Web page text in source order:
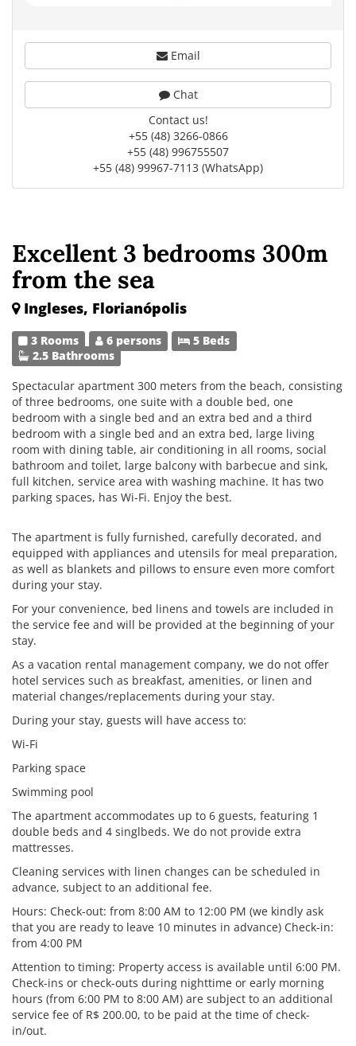
Excellent 3 bedrooms 300m
from the sea
Ingleses, Florianópolis
3 Rooms 6 persons
5 Beds
2.5 Bathrooms
Spectacular apartment 300 meters from the beach, consisting
of three bedrooms, one suite with a double bed, one
bedroom with a single bed and an extra bed and a third
bedroom with a single bed and an extra bed, large living
room with dining table, air conditioning in all rooms, social
bathroom and toilet, large balcony with barbecue and sink,
full kitchen, service area with washing machine. It has two
parking spaces, has Wi-Fi. Enjoy the best.
The apartment is fully furnished, carefully decorated, and
equipped with appliances and utensils for meal preparation,
as well as blankets and pillows to ensure even more comfort
during your stay.
For your convenience, bed linens and towels are included in
the service fee and will be provided at the beginning of your
stay.
As a vacation rental management company, we do not offer
hotel services such as breakfast, amenities, or linen and
material changes/replacements during your stay.
During your stay, guests will have access to:
Wi-Fi
Parking space
Swimming pool
The apartment accommodates up to 6 guests, featuring 1
double beds and 4 singlbeds. We do not provide extra
mattresses.
Cleaning services with linen changes can be scheduled in
advance, subject to an additional fee.
Hours: Check-out: from 8:00 AM to 12:00 PM (we kindly ask
that you are ready to leave 10 minutes in advance) Check-in:
from 4:00 PM
Attention to timing: Property access is available until 6:00 PM.
Check-ins or check-outs during nighttime or early morning
hours (from 6:00 PM to 8:00 AM) are subject to an additional
service fee of R$ 200.00, to be paid at the time of check-
in/out.
Email
Chat
Contact us!
+55 (48) 3266-0866
+55 (48) 996755507
+55 (48) 99967-7113 (WhatsApp)